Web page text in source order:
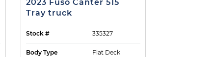
2023 Fuso Canter 515
Tray truck
Stock # 335327
Body Type Flat Deck